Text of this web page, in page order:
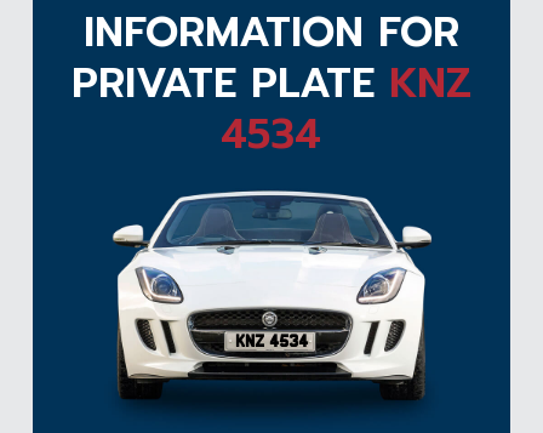
INFORMATION FOR
PRIVATE PLATE KNZ
4534
KNZ 4534